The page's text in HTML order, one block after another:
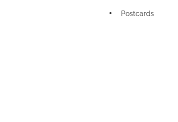
Postcards